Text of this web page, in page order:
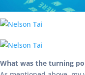
What was the turning